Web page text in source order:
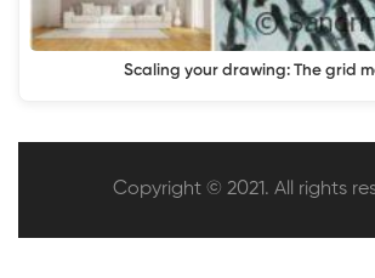
Scaling your drawing: The grid
Copyright © 2021. All rights